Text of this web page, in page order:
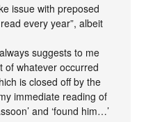
issue with preposed
every year”, albeit
suggests to me
of whatever occurred
is closed off by the
immediate reading of
and ‘found him…’